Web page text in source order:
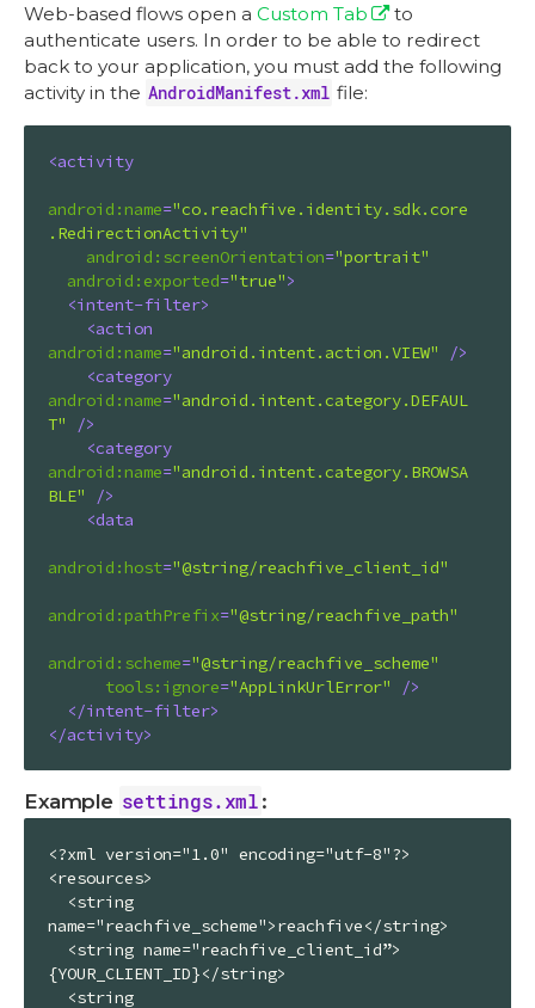
Web-based flows open a Custom Tab
to
authenticate users. In order to be able to redirect
back to your application, you must add the following
activity in the AndroidManifest.xml file:
<activity
android:name="co.reachfive.identity.sdk.core
.RedirectionActivity"
android:screenOrientation="portrait"
android:exported="true">
<intent-filter>
<action
android:name="android.intent.action.VIEW"
/>
<category
android:name="android.intent.category.DEFAUL
T"
/>
<category
android:name="android.intent.category.BROWSA
BLE"
/>
<data
android:host="@string/reachfive_client_id"
android:pathPrefix="@string/reachfive_path"
android:scheme="@string/reachfive_scheme"
tools:ignore="AppLinkUrlError"
/>
</intent-filter>
</activity>
Example settings.xml :
<?xml version="1.0" encoding="utf-8"?>
<resources>
name="reachfive_scheme">reachfive</string>
{YOUR_CLIENT_ID}</string>